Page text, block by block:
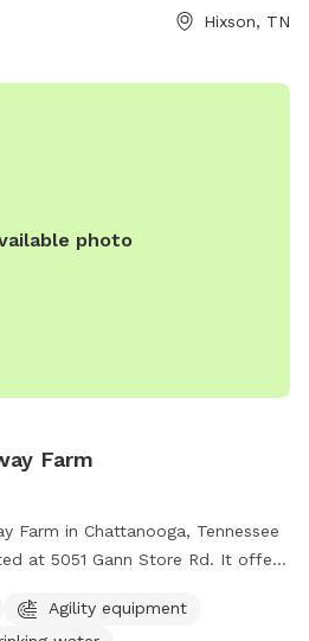
Hixson, TN
photo
Farm
Farm in Chattanooga, Tennessee
at 5051 Gann Store Rd. It offers
and tables. The park is small dog
Agility equipment